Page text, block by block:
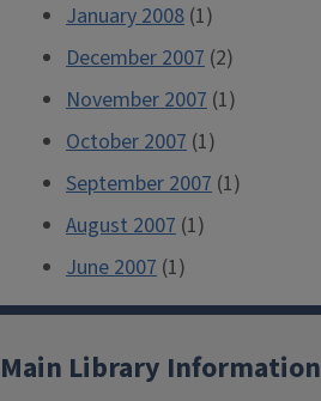
January 2008 (1)
December 2007 (2)
November 2007 (1)
October 2007 (1)
September 2007 (1)
August 2007 (1)
June 2007 (1)
Main Library Information